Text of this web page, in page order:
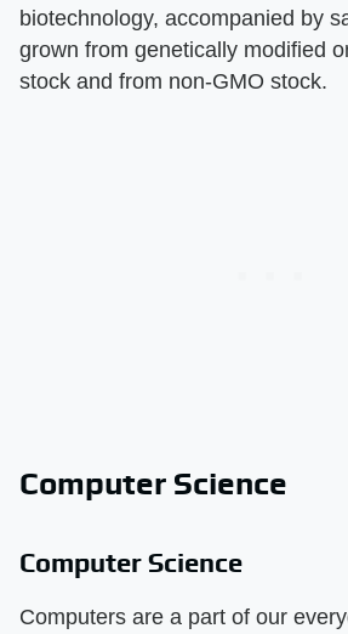
biotechnology, accompanied by
grown from genetically modified
stock and from non-GMO stock.
Computer Science
Computer Science
Computers are a part of our